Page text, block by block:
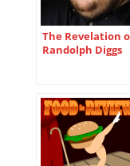
The Revelation
Randolph Diggs